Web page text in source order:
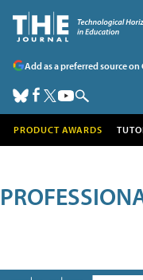
Add as a preferred source on
PRODUCT AWARDS